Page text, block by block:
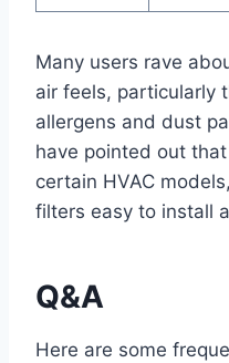
Many users rave
air feels, particularly
allergens and dust
have pointed out
certain HVAC
filters easy to install
Q&A
Here are some